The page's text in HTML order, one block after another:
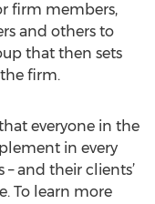
firm members,
and others to
that then sets
firm.
everyone in the
in every
and their clients’
To learn more